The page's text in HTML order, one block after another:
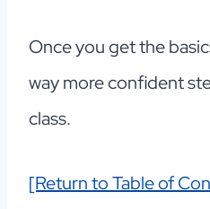
Once you get the
way more confident
class.
[Return to Table of